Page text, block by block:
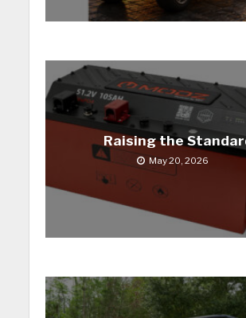
Raising the
May 20, 2026